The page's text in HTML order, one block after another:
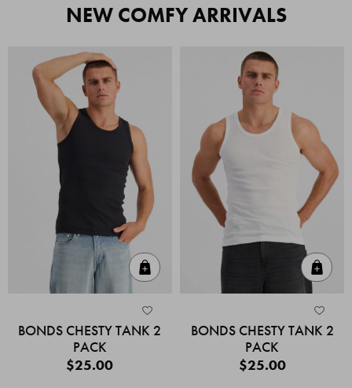
NEW COMFY ARRIVALS
BONDS CHESTY TANK 2
PACK
$25.00
BONDS CHESTY TANK 2
PACK
$25.00